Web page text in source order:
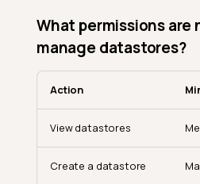
What permissions are
manage datastores?
Action
View datastores
Create a datastore